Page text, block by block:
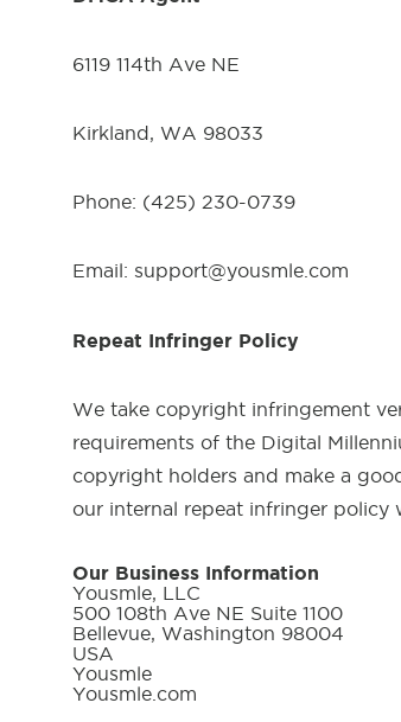
6119 114th Ave NE
Kirkland, WA 98033
Phone: (425) 230-0739
Email: support@yousmle.com
Repeat Infringer Policy
We take copyright infringement
requirements of the Digital
copyright holders and make a
our internal repeat infringer policy
Our Business Information
Yousmle, LLC
500 108th Ave NE Suite 1100
Bellevue, Washington 98004
USA
Yousmle
Yousmle.com